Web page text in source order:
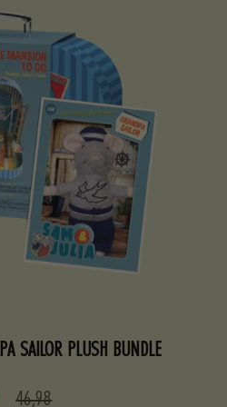
SAILOR PLUSH BUNDLE
Regular
46,98